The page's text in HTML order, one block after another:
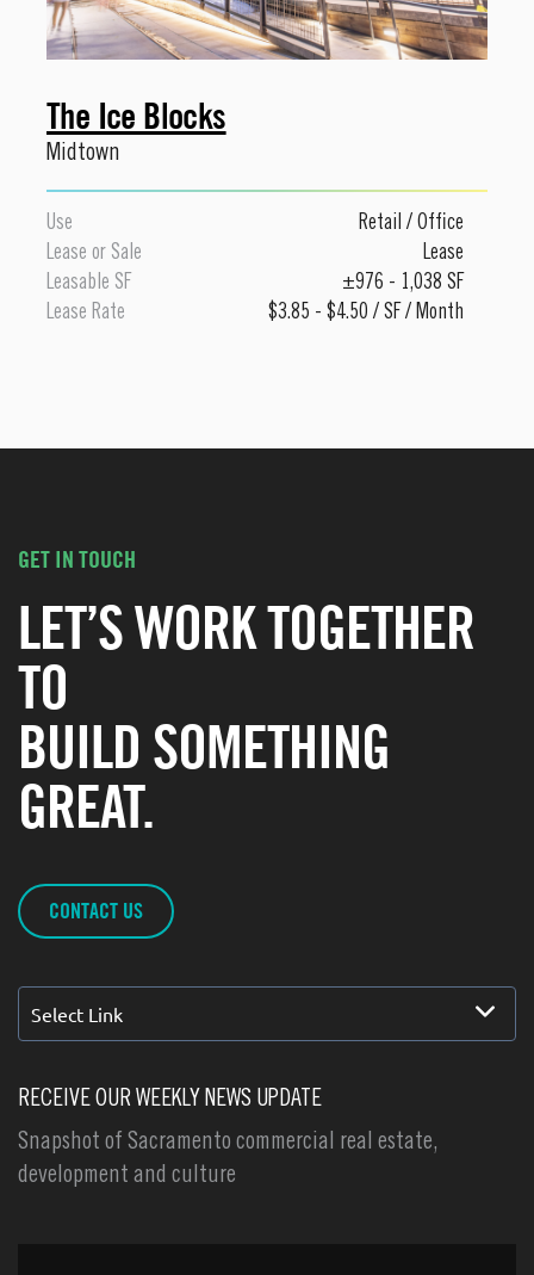
The Ice Blocks
Midtown
Use Retail / Office
Lease or Sale
Lease
Leasable SF
±976 - 1,038 SF
Lease Rate
$3.85 - $4.50 / SF / Month
GET IN TOUCH
LET’S WORK TOGETHER
TO
BUILD SOMETHING
GREAT.
CONTACT US
Select Link
RECEIVE OUR WEEKLY NEWS UPDATE
Snapshot of Sacramento commercial real estate,
development and culture